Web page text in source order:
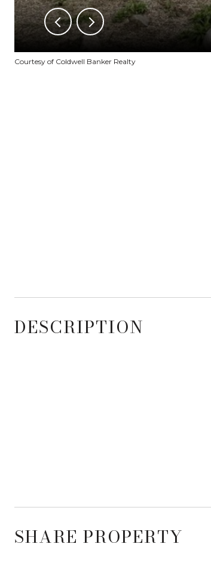
Courtesy of Coldwell Banker Realty
DESCRIPTION
SHARE PROPERTY